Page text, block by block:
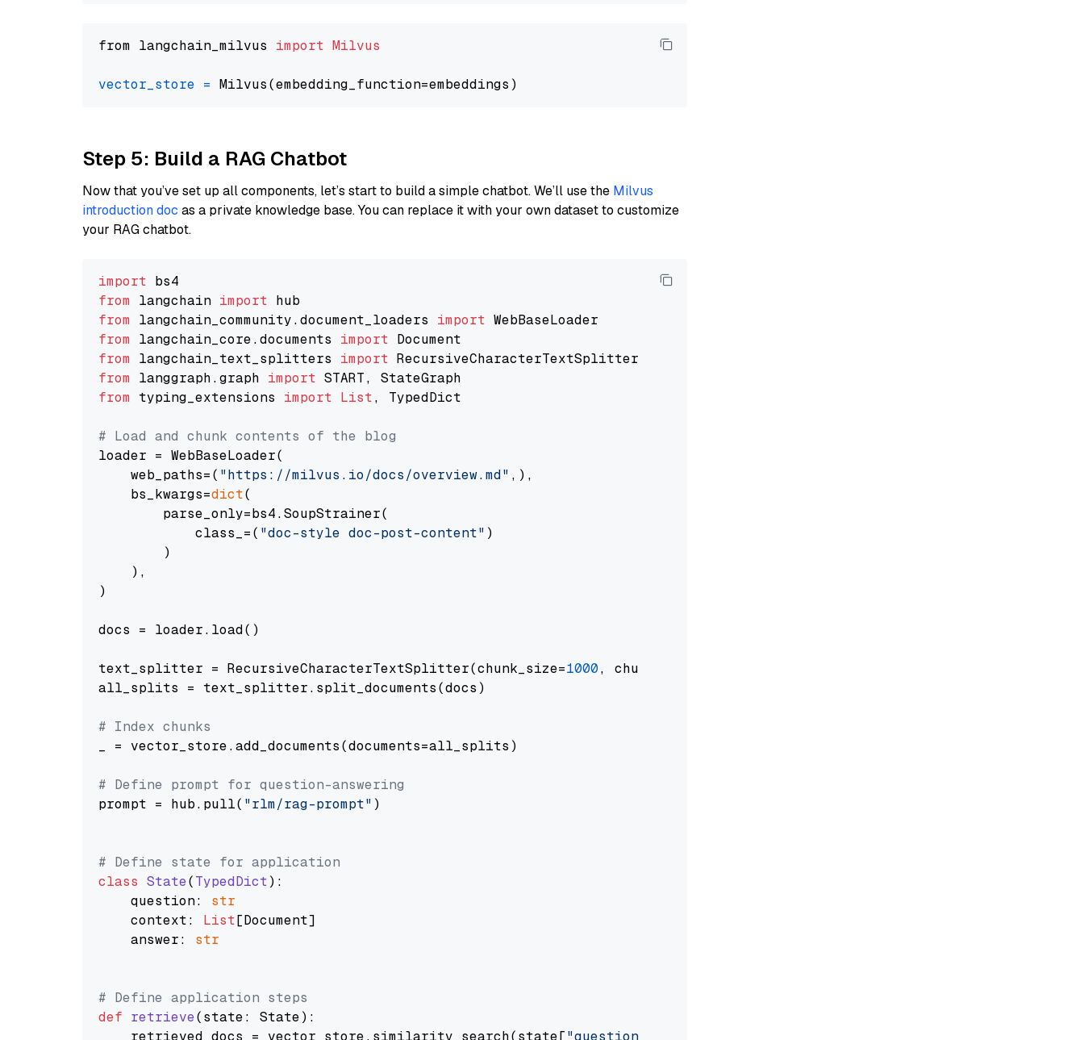
from langchain_milvus import Milvus
vector_store =
Step 5: Build a RAG Chatbot
Now that you’ve set up all components, let’s start to build a simple chatbot. We’ll use the Milvus
introduction doc as a private knowledge base. You can replace it with your own dataset to customize
your RAG chatbot.
import
from langchain import
from langchain_community.document_loaders import
from langchain_core.documents import
from langchain_text_splitters import
from langgraph.graph import
from typing_extensions import List, TypedDict
# Load and chunk contents of the blog
loader = WebBaseLoader(
    web_paths=(
"https://milvus.io/docs/overview.md" ,),
    bs_kwargs=
dict(
        parse_only=bs4.SoupStrainer(
            class_=(
"doc-style doc-post-content" )
        )
    ),
)
docs = loader.load()
text_splitter = RecursiveCharacterTextSplitter(chunk_size=1000, chunk_overlap=
all_splits = text_splitter.split_documents(docs)
# Index chunks
_ = vector_store.add_documents(documents=all_splits)
# Define prompt for question-answering
prompt = hub.pull( "rlm/rag-prompt" )
# Define state for application
class State(TypedDict):
    question:
str
    context:
List[Document]
    answer:
str
# Define application steps
def retrieve(state: State):
    retrieved_docs = vector_store.similarity_search(state[
"question"